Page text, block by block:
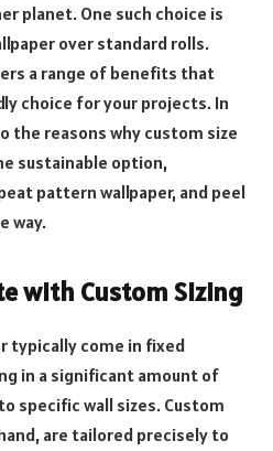
planet. One such choice is
over standard rolls.
a range of benefits that
choice for your projects. In
the reasons why custom size
sustainable option,
pattern wallpaper, and peel
way.
with Custom Sizing
typically come in fixed
in a significant amount of
specific wall sizes. Custom
are tailored precisely to